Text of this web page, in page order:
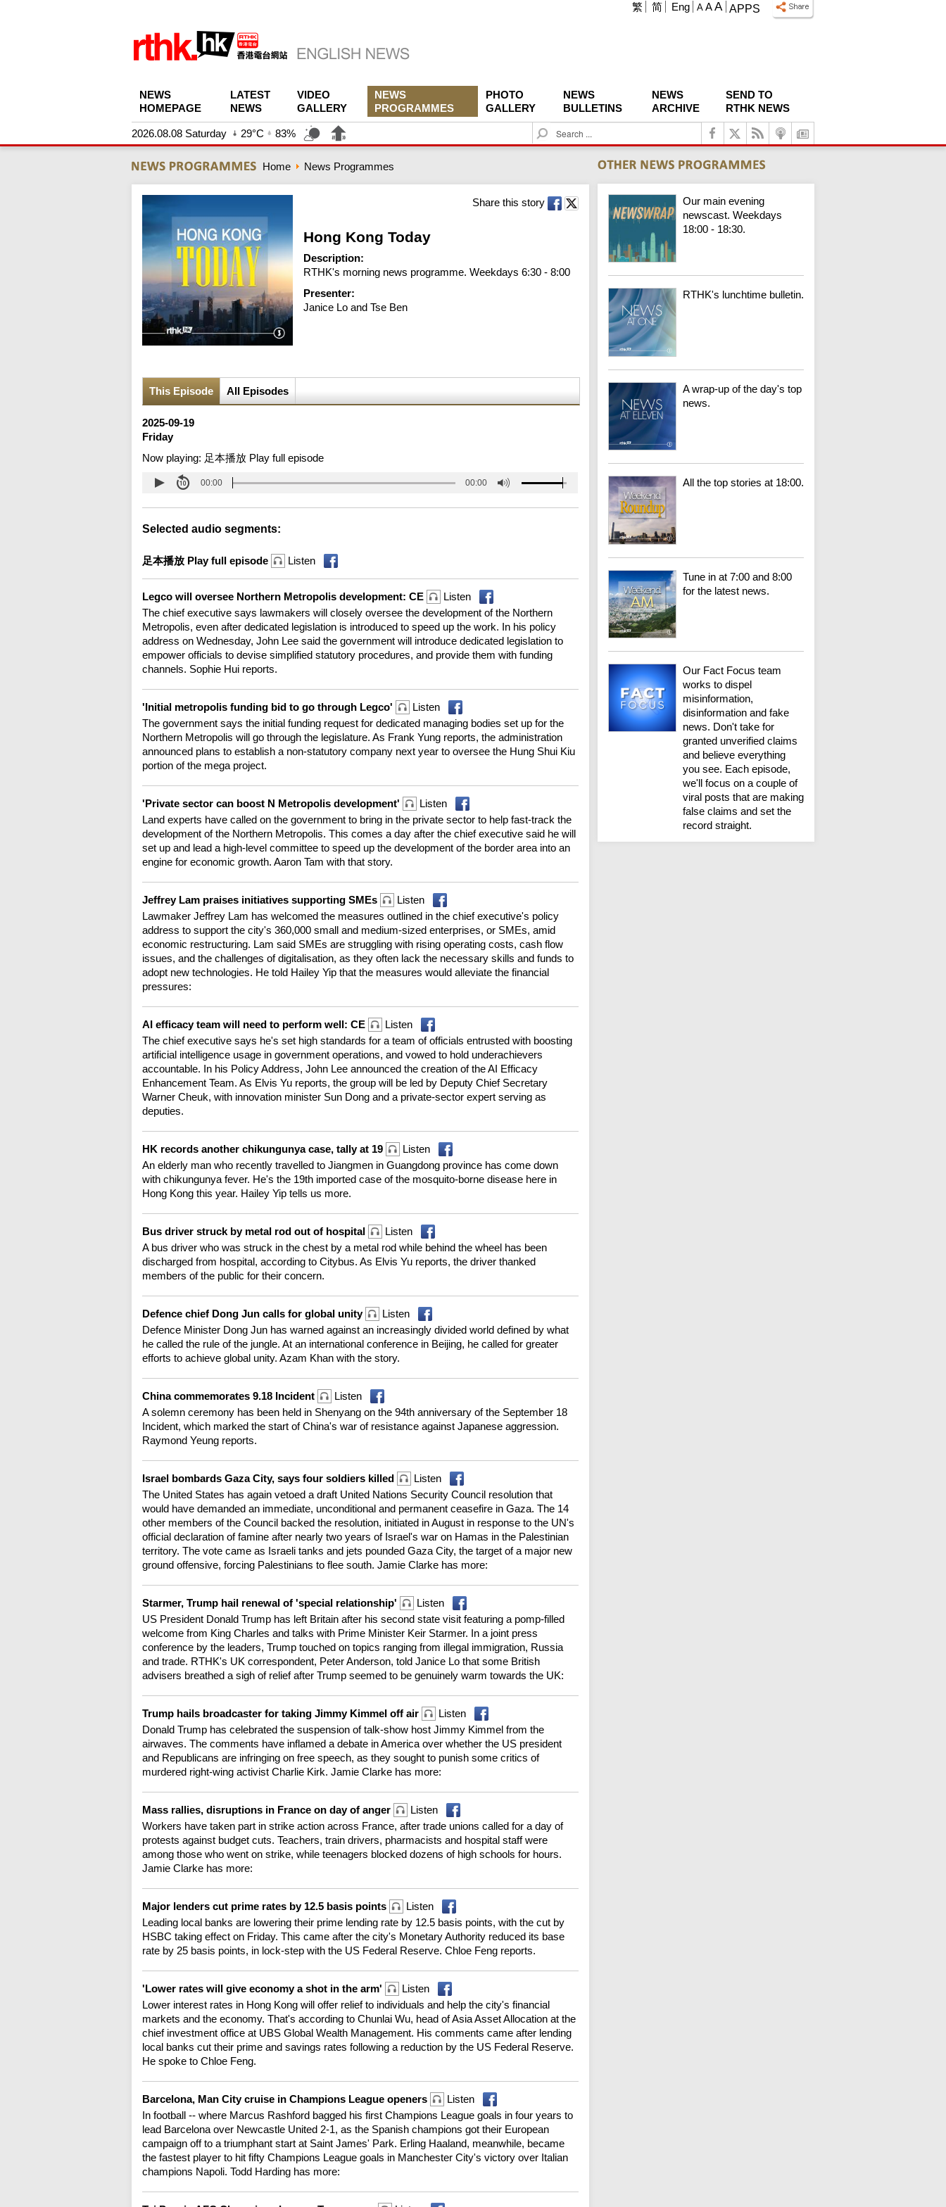
APPS
A A A
繁 简 Eng
NEWS
HOMEPAGE
LATEST
NEWS
VIDEO
GALLERY
NEWS
PROGRAMMES
PHOTO
GALLERY
NEWS
BULLETINS
NEWS
ARCHIVE
SEND TO
RTHK NEWS
2026.08.08 Saturday 29°C 83%
S
e
c
h
Home News Programmes
Share this story
Hong Kong Today
Description:
RTHK's morning news programme. Weekdays 6:30 - 8:00
Presenter:
Janice Lo and Tse Ben
This Episode All Episodes
2025-09-19
Friday
Now playing: 足本播放 Play full episode
00:00 00:00
Selected audio segments:
足本播放 Play full episode Listen
Legco will oversee Northern Metropolis development: CE
Listen
The chief executive says lawmakers will closely oversee the development of the Northern
Metropolis, even after dedicated legislation is introduced to speed up the work. In his policy
address on Wednesday, John Lee said the government will introduce dedicated legislation to
empower officials to devise simplified statutory procedures, and provide them with funding
channels. Sophie Hui reports.
'Initial metropolis funding bid to go through Legco'
Listen
The government says the initial funding request for dedicated managing bodies set up for the
Northern Metropolis will go through the legislature. As Frank Yung reports, the administration
announced plans to establish a non-statutory company next year to oversee the Hung Shui Kiu
portion of the mega project.
'Private sector can boost N Metropolis development'
Listen
Land experts have called on the government to bring in the private sector to help fast-track the
development of the Northern Metropolis. This comes a day after the chief executive said he will
set up and lead a high-level committee to speed up the development of the border area into an
engine for economic growth. Aaron Tam with that story.
Jeffrey Lam praises initiatives supporting SMEs
Listen
Lawmaker Jeffrey Lam has welcomed the measures outlined in the chief executive's policy
address to support the city's 360,000 small and medium-sized enterprises, or SMEs, amid
economic restructuring. Lam said SMEs are struggling with rising operating costs, cash flow
issues, and the challenges of digitalisation, as they often lack the necessary skills and funds to
adopt new technologies. He told Hailey Yip that the measures would alleviate the financial
pressures:
AI efficacy team will need to perform well: CE
Listen
The chief executive says he's set high standards for a team of officials entrusted with boosting
artificial intelligence usage in government operations, and vowed to hold underachievers
accountable. In his Policy Address, John Lee announced the creation of the AI Efficacy
Enhancement Team. As Elvis Yu reports, the group will be led by Deputy Chief Secretary
Warner Cheuk, with innovation minister Sun Dong and a private-sector expert serving as
deputies.
HK records another chikungunya case, tally at 19
Listen
An elderly man who recently travelled to Jiangmen in Guangdong province has come down
with chikungunya fever. He's the 19th imported case of the mosquito-borne disease here in
Hong Kong this year. Hailey Yip tells us more.
Bus driver struck by metal rod out of hospital
Listen
A bus driver who was struck in the chest by a metal rod while behind the wheel has been
discharged from hospital, according to Citybus. As Elvis Yu reports, the driver thanked
members of the public for their concern.
Defence chief Dong Jun calls for global unity
Listen
Defence Minister Dong Jun has warned against an increasingly divided world defined by what
he called the rule of the jungle. At an international conference in Beijing, he called for greater
efforts to achieve global unity. Azam Khan with the story.
China commemorates 9.18 Incident
Listen
A solemn ceremony has been held in Shenyang on the 94th anniversary of the September 18
Incident, which marked the start of China's war of resistance against Japanese aggression.
Raymond Yeung reports.
Israel bombards Gaza City, says four soldiers killed
Listen
The United States has again vetoed a draft United Nations Security Council resolution that
would have demanded an immediate, unconditional and permanent ceasefire in Gaza. The 14
other members of the Council backed the resolution, initiated in August in response to the UN's
official declaration of famine after nearly two years of Israel's war on Hamas in the Palestinian
territory. The vote came as Israeli tanks and jets pounded Gaza City, the target of a major new
ground offensive, forcing Palestinians to flee south. Jamie Clarke has more:
Starmer, Trump hail renewal of 'special relationship'
Listen
US President Donald Trump has left Britain after his second state visit featuring a pomp-filled
welcome from King Charles and talks with Prime Minister Keir Starmer. In a joint press
conference by the leaders, Trump touched on topics ranging from illegal immigration, Russia
and trade. RTHK's UK correspondent, Peter Anderson, told Janice Lo that some British
advisers breathed a sigh of relief after Trump seemed to be genuinely warm towards the UK:
Trump hails broadcaster for taking Jimmy Kimmel off air
Listen
Donald Trump has celebrated the suspension of talk-show host Jimmy Kimmel from the
airwaves. The comments have inflamed a debate in America over whether the US president
and Republicans are infringing on free speech, as they sought to punish some critics of
murdered right-wing activist Charlie Kirk. Jamie Clarke has more:
Mass rallies, disruptions in France on day of anger
Listen
Workers have taken part in strike action across France, after trade unions called for a day of
protests against budget cuts. Teachers, train drivers, pharmacists and hospital staff were
among those who went on strike, while teenagers blocked dozens of high schools for hours.
Jamie Clarke has more:
Major lenders cut prime rates by 12.5 basis points
Listen
Leading local banks are lowering their prime lending rate by 12.5 basis points, with the cut by
HSBC taking effect on Friday. This came after the city's Monetary Authority reduced its base
rate by 25 basis points, in lock-step with the US Federal Reserve. Chloe Feng reports.
'Lower rates will give economy a shot in the arm'
Listen
Lower interest rates in Hong Kong will offer relief to individuals and help the city's financial
markets and the economy. That's according to Chunlai Wu, head of Asia Asset Allocation at the
chief investment office at UBS Global Wealth Management. His comments came after lending
local banks cut their prime and savings rates following a reduction by the US Federal Reserve.
He spoke to Chloe Feng.
Barcelona, Man City cruise in Champions League openers
Listen
In football -- where Marcus Rashford bagged his first Champions League goals in four years to
lead Barcelona over Newcastle United 2-1, as the Spanish champions got their European
campaign off to a triumphant start at Saint James' Park. Erling Haaland, meanwhile, became
the fastest player to hit fifty Champions League goals in Manchester City's victory over Italian
champions Napoli. Todd Harding has more:
Our main evening
newscast. Weekdays
18:00 - 18:30.
RTHK's lunchtime bulletin.
A wrap-up of the day's top
news.
All the top stories at 18:00.
Tune in at 7:00 and 8:00
for the latest news.
Our Fact Focus team
works to dispel
misinformation,
disinformation and fake
news. Don't take for
granted unverified claims
and believe everything
you see. Each episode,
we'll focus on a couple of
viral posts that are making
false claims and set the
record straight.